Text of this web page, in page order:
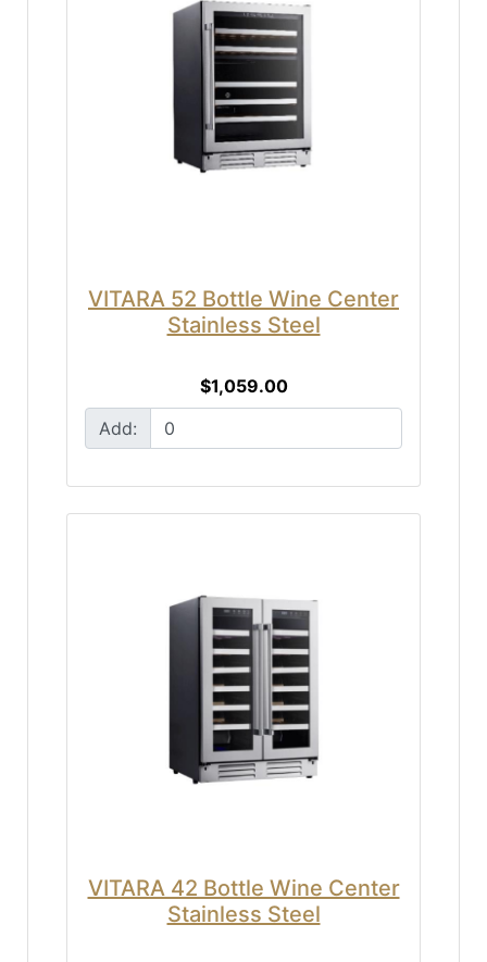
VITARA 52 Bottle Wine Center
Stainless Steel
$1,059.00
Add:
VITARA 42 Bottle Wine Center
Stainless Steel